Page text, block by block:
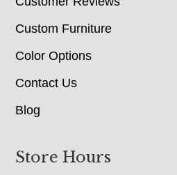
Custom Furniture
Color Options
Contact Us
Blog
Store Hours